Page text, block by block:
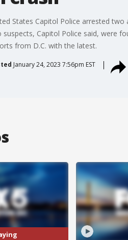
States Capitol Police arrested
suspects, Capitol Police said, were
from D.C. with the latest.
January 24, 2023 7:56pm EST